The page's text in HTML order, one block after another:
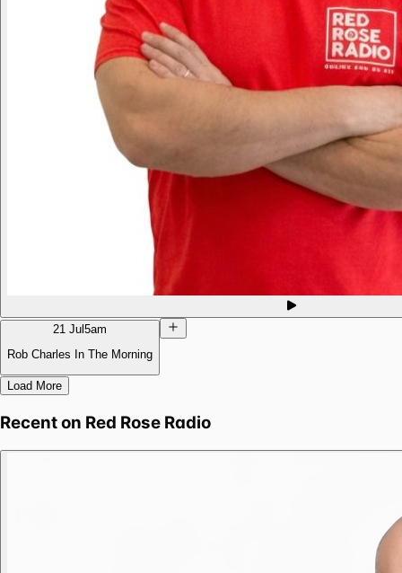
21 Jul5am
Rob Charles In The Morning
Load More
Recent on Red Rose Radio